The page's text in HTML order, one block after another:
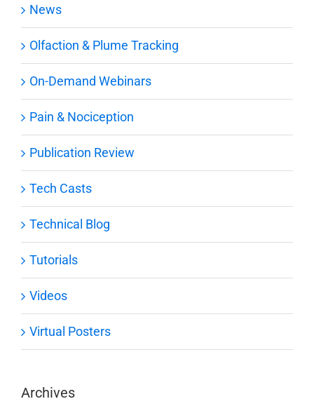
News
Olfaction & Plume Tracking
On-Demand Webinars
Pain & Nociception
Publication Review
Tech Casts
Technical Blog
Tutorials
Videos
Virtual Posters
Archives